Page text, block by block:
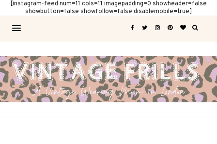
[instagram-feed num=11 cols=11 imagepadding=0 showheader=false
showbutton=false showfollow=false disablemobile=true]